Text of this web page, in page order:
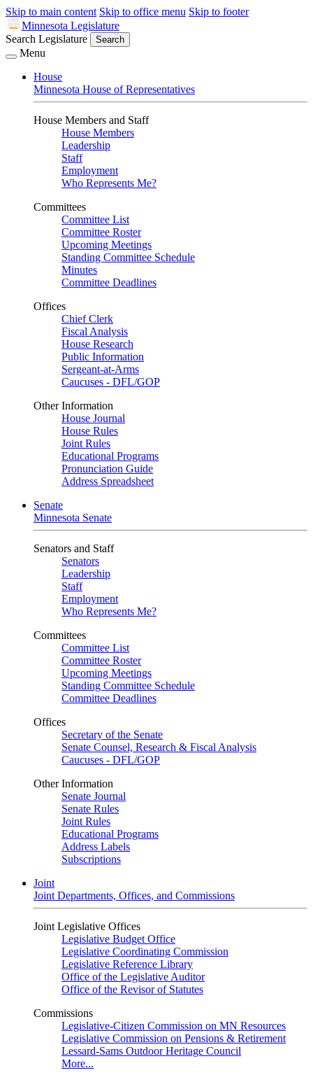
Skip to main content Skip to office menu Skip to footer
Minnesota Legislature
Search Legislature
Search
Menu
House
Minnesota House of Representatives
House Members and Staff
House Members
Leadership
Staff
Employment
Who Represents Me?
Committees
Committee List
Committee Roster
Upcoming Meetings
Standing Committee Schedule
Minutes
Committee Deadlines
Offices
Chief Clerk
Fiscal Analysis
House Research
Public Information
Sergeant-at-Arms
Caucuses - DFL/GOP
Other Information
House Journal
House Rules
Joint Rules
Educational Programs
Pronunciation Guide
Address Spreadsheet
Senate
Minnesota Senate
Senators and Staff
Senators
Leadership
Staff
Employment
Who Represents Me?
Committees
Committee List
Committee Roster
Upcoming Meetings
Standing Committee Schedule
Committee Deadlines
Offices
Secretary of the Senate
Senate Counsel, Research & Fiscal Analysis
Caucuses - DFL/GOP
Other Information
Senate Journal
Senate Rules
Joint Rules
Educational Programs
Address Labels
Subscriptions
Joint
Joint Departments, Offices, and Commissions
Joint Legislative Offices
Legislative Budget Office
Legislative Coordinating Commission
Legislative Reference Library
Office of the Legislative Auditor
Office of the Revisor of Statutes
Commissions
Legislative-Citizen Commission on MN Resources
Legislative Commission on Pensions & Retirement
Lessard-Sams Outdoor Heritage Council
More...